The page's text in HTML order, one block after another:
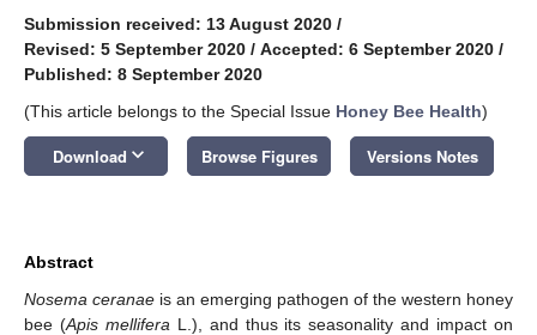
Submission received: 13 August 2020 /
Revised: 5 September 2020 / Accepted: 6 September 2020 /
Published: 8 September 2020
(This article belongs to the Special Issue Honey Bee Health)
Download keyboard_arrow_down Browse Figures Versions Notes
Abstract
Nosema ceranae is an emerging pathogen of the western honey
bee (Apis mellifera L.), and thus its seasonality and impact on